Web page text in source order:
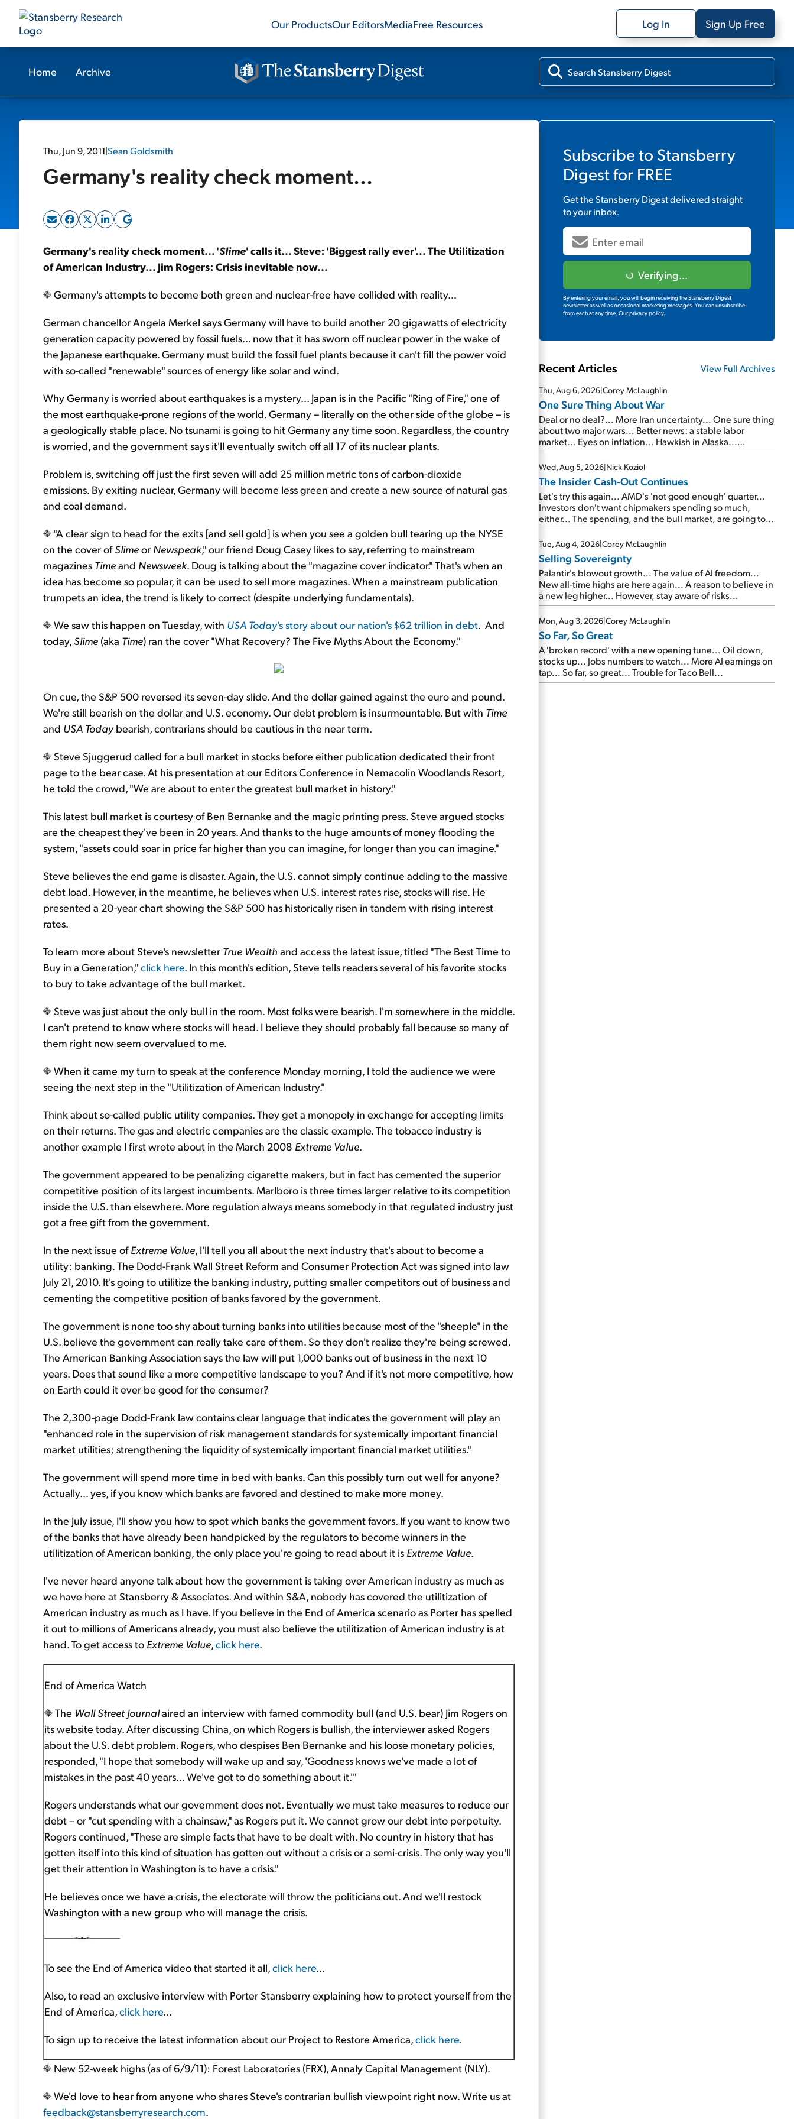
Our ProductsOur EditorsMediaFree Resources Log In Sign Up Free
Home Archive
Thu, Jun 9, 2011|Sean Goldsmith
Germany's reality check moment...
Germany's reality check moment... 'Slime' calls it... Steve: 'Biggest rally ever'... The Utilitization
of American Industry... Jim Rogers: Crisis inevitable now...
Germany's attempts to become both green and nuclear-free have collided with reality...
German chancellor Angela Merkel says Germany will have to build another 20 gigawatts of electricity
generation capacity powered by fossil fuels... now that it has sworn off nuclear power in the wake of
the Japanese earthquake. Germany must build the fossil fuel plants because it can't fill the power void
with so-called "renewable" sources of energy like solar and wind.
Why Germany is worried about earthquakes is a mystery... Japan is in the Pacific "Ring of Fire," one of
the most earthquake-prone regions of the world. Germany – literally on the other side of the globe – is
a geologically stable place. No tsunami is going to hit Germany any time soon. Regardless, the country
is worried, and the government says it'll eventually switch off all 17 of its nuclear plants.
Problem is, switching off just the first seven will add 25 million metric tons of carbon-dioxide
emissions. By exiting nuclear, Germany will become less green and create a new source of natural gas
and coal demand.
"A clear sign to head for the exits [and sell gold] is when you see a golden bull tearing up the NYSE
on the cover ofSlimeor Newspeak," our friend Doug Casey likes to say, referring to mainstream
magazines Timeand Newsweek. Doug is talking about the "magazine cover indicator." That's when an
idea has become so popular, it can be used to sell more magazines. When a mainstream publication
trumpets an idea, the trend is likely to correct (despite underlying fundamentals).
We saw this happen on Tuesday, with USA Today's story about our nation's $62 trillion in debt. And
today, Slime (aka Time) ran the cover "What Recovery? The Five Myths About the Economy."
On cue, the S&P 500 reversed its seven-day slide. And the dollar gained against the euro and pound.
We're still bearish on the dollar and U.S. economy. Our debt problem is insurmountable. But with Time
and USA Todaybearish, contrarians should be cautious in the near term.
Steve Sjuggerud called for a bull market in stocks before either publication dedicated their front
page to the bear case. At his presentation at our Editors Conference in Nemacolin Woodlands Resort,
he told the crowd, "We are about to enter the greatest bull market in history."
This latest bull market is courtesy of Ben Bernanke and the magic printing press. Steve argued stocks
are the cheapest they've been in 20 years. And thanks to the huge amounts of money flooding the
system, "assets could soar in price far higher than you can imagine, for longer than you can imagine."
Steve believes the end game is disaster. Again, the U.S. cannot simply continue adding to the massive
debt load. However, in the meantime, he believes when U.S. interest rates rise, stocks will rise. He
presented a 20-year chart showing the S&P 500 has historically risen in tandem with rising interest
rates.
To learn more about Steve's newsletter True Wealth and access the latest issue, titled "The Best Time to
Buy in a Generation,"click here. In this month's edition, Steve tells readers several of his favorite stocks
to buy to take advantage of the bull market.
Steve was just about the only bull in the room. Most folks were bearish. I'm somewhere in the middle.
I can't pretend to know where stocks will head. I believe they should probably fall because so many of
them right now seem overvalued to me.
When it came my turn to speak at the conference Monday morning, I told the audience we were
seeing the next step in the "Utilitization of American Industry."
Think about so-called public utility companies. They get a monopoly in exchange for accepting limits
on their returns. The gas and electric companies are the classic example. The tobacco industry is
another example I first wrote about in the March 2008 Extreme Value.
The government appeared to be penalizing cigarette makers, but in fact has cemented the superior
competitive position of its largest incumbents. Marlboro is three times larger relative to its competition
inside the U.S. than elsewhere. More regulation always means somebody in that regulated industry just
got a free gift from the government.
In the next issue ofExtreme Value, I'll tell you all about the next industry that's about to become a
utility: banking. The Dodd-Frank Wall Street Reform and Consumer Protection Act was signed into law
July 21, 2010. It's going to utilitize the banking industry, putting smaller competitors out of business and
cementing the competitive position of banks favored by the government.
The government is none too shy about turning banks into utilities because most of the "sheeple" in the
U.S. believe the government can really take care of them. So they don't realize they're being screwed.
The American Banking Association says the law will put 1,000 banks out of business in the next 10
years. Does that sound like a more competitive landscape to you? And if it's not more competitive, how
on Earth could it ever be good for the consumer?
The 2,300-page Dodd-Frank law contains clear language that indicates the government will play an
"enhanced role in the supervision of risk management standards for systemically important financial
market utilities; strengthening the liquidity of systemically important financial market utilities."
The government will spend more time in bed with banks. Can this possibly turn out well for anyone?
Actually… yes, if you know which banks are favored and destined to make more money.
In the July issue, I'll show you how to spot which banks the government favors. If you want to know two
of the banks that have already been handpicked by the regulators to become winners in the
utilitization of American banking, the only place you're going to read about it is Extreme Value.
I've never heard anyone talk about how the government is taking over American industry as much as
we have here at Stansberry & Associates. And within S&A, nobody has covered the utilitization of
American industry as much as I have. If you believe in the End of America scenario as Porter has spelled
it out to millions of Americans already, you must also believe the utilitization of American industry is at
hand. To get access to Extreme Value,click here.
End of America Watch
The Wall Street Journalaired an interview with famed commodity bull (and U.S. bear) Jim Rogers on
its website today. After discussing China, on which Rogers is bullish, the interviewer asked Rogers
about the U.S. debt problem. Rogers, who despises Ben Bernanke and his loose monetary policies,
responded, "I hope that somebody will wake up and say, 'Goodness knows we've made a lot of
mistakes in the past 40 years... We've got to do something about it.'"
Rogers understands what our government does not. Eventually we must take measures to reduce our
debt – or "cut spending with a chainsaw," as Rogers put it. We cannot grow our debt into perpetuity.
Rogers continued, "These are simple facts that have to be dealt with. No country in history that has
gotten itself into this kind of situation has gotten out without a crisis or a semi-crisis. The only way you'll
get their attention in Washington is to have a crisis."
He believes once we have a crisis, the electorate will throw the politicians out. And we'll restock
Washington with a new group who will manage the crisis.
To see the End of America video that started it all,click here...
Also, to read an exclusive interview with Porter Stansberry explaining how to protect yourself from the
End of America,click here...
To sign up to receive the latest information about our Project to Restore America,click here.
New 52-week highs (as of 6/9/11): Forest Laboratories (FRX), Annaly Capital Management (NLY).
We'd love to hear from anyone who shares Steve's contrarian bullish viewpoint right now. Write us at
feedback@stansberryresearch.com.
Subscribe to Stansberry
Digestfor FREE
Get theStansberry Digestdelivered straight
to your inbox.
Verifying...
By entering your email, you will begin receiving the Stansberry Digest
newsletter as well as occasional marketing messages. You can unsubscribe
from each at any time. Our privacy policy.
Recent Articles View Full Archives
Thu, Aug 6, 2026|Corey McLaughlin
One Sure Thing About War
Deal or no deal?... More Iran uncertainty... One sure thing
about two major wars... Better news: a stable labor
market... Eyes on inflation... Hawkish in Alaska...
Mailbag: AI and the signal from bad lettuce...
Wed, Aug 5, 2026|Nick Koziol
The Insider Cash-Out Continues
Let's try this again... AMD's 'not good enough' quarter...
Investors don't want chipmakers spending so much,
either... The spending, and the bull market, are going to
continue... SpaceX's first earnings report... More insiders
are about to cash out...
Tue, Aug 4, 2026|Corey McLaughlin
Selling Sovereignty
Palantir's blowout growth... The value of AI freedom...
New all-time highs are here again... A reason to believe in
a new leg higher... However, stay aware of risks...
Mon, Aug 3, 2026|Corey McLaughlin
So Far, So Great
A 'broken record' with a new opening tune... Oil down,
stocks up... Jobs numbers to watch... More AI earnings on
tap... So far, so great... Trouble for Taco Bell...